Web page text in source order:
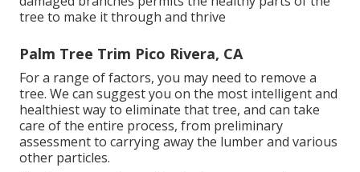
tree to make it through and thrive
Palm Tree Trim Pico Rivera, CA
For a range of factors, you may need to remove a
tree. We can suggest you on the most intelligent and
healthiest way to eliminate that tree, and can take
care of the entire process, from preliminary
assessment to carrying away the lumber and various
other particles.